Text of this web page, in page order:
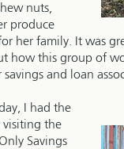
nuts,
produce
her family. It was
how this group of
and loan
I had the
visiting the
Savings